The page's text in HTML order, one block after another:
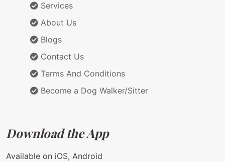
Services
About Us
Blogs
Contact Us
Terms And Conditions
Become a Dog Walker/Sitter
Download the App
Available on iOS, Android